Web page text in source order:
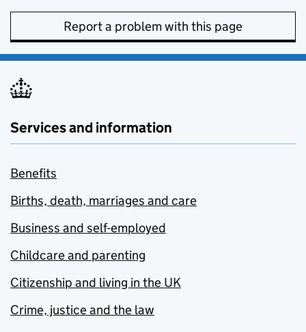
Report a problem with this page
Services and information
Benefits
Births, death, marriages and care
Business and self-employed
Childcare and parenting
Citizenship and living in the UK
Crime, justice and the law